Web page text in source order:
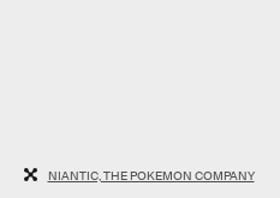
NIANTIC, THE POKEMON COMPANY